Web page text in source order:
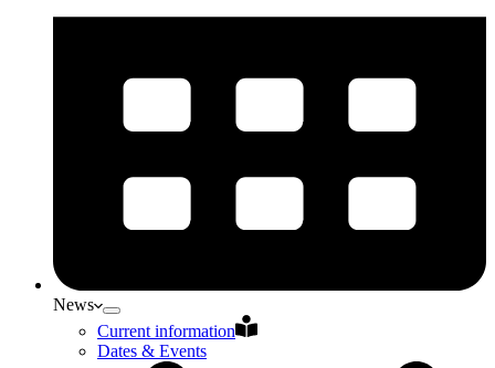
News
Current information
Dates & Events